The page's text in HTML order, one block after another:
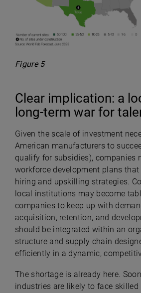
Figure 5
Clear implication: a
long-term war for
Given the scale of investment
American manufacturers to
qualify for subsidies), companies
workforce development plans
hiring and upskilling strategies.
local institutions may become
companies to keep up with
acquisition, retention, and
should be integrated within an
structure and supply chain
efficiently in a dynamic,
The shortage is already here.
industries are likely to face skilled